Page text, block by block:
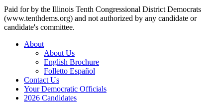
Paid for by the Illinois Tenth Congressional District Democrats
(www.tenthdems.org) and not authorized by any candidate or
candidate's committee.
About
About Us
English Brochure
Folletto Español
Contact Us
Your Democratic Officials
2026 Candidates